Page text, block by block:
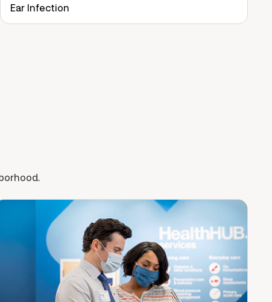
Ear Infection